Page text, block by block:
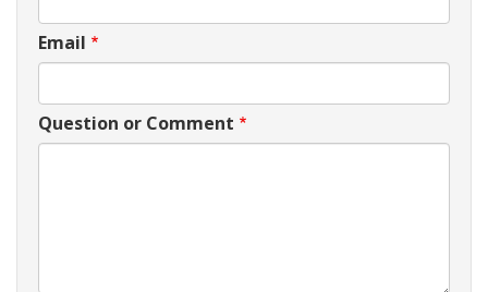
Email
Question or Comment